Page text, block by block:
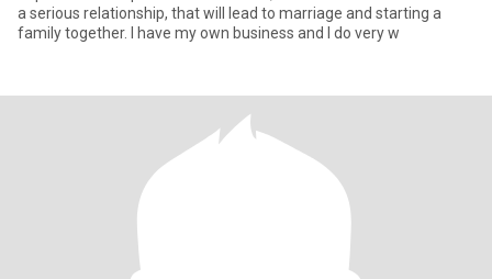
a serious relationship, that will lead to marriage and starting a
family together. I have my own business and I do very w